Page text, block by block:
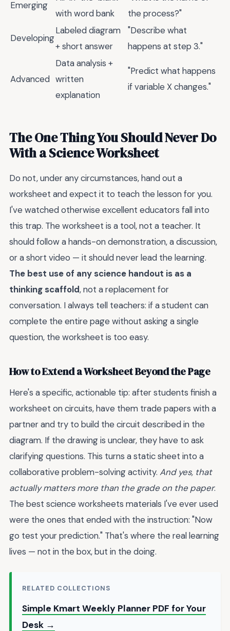
Emerging
with word bank
the process?"
Developing
Labeled diagram
+ short answer
"Describe what
happens at step 3."
Advanced
Data analysis +
written
explanation
"Predict what happens
if variable X changes."
The One Thing You Should Never Do
With a Science Worksheet
Do not, under any circumstances, hand out a
worksheet and expect it to teach the lesson for you.
I've watched otherwise excellent educators fall into
this trap. The worksheet is a tool, not a teacher. It
should follow a hands-on demonstration, a discussion,
or a short video — it should never lead the learning.
The best use of any science handout is as a
thinking scaffold, not a replacement for
conversation. I always tell teachers: if a student can
complete the entire page without asking a single
question, the worksheet is too easy.
How to Extend a Worksheet Beyond the Page
Here's a specific, actionable tip: after students finish a
worksheet on circuits, have them trade papers with a
partner and try to build the circuit described in the
diagram. If the drawing is unclear, they have to ask
clarifying questions. This turns a static sheet into a
collaborative problem-solving activity. And yes, that
actually matters more than the grade on the paper.
The best science worksheets materials I've ever used
were the ones that ended with the instruction: "Now
go test your prediction." That's where the real learning
lives — not in the box, but in the doing.
RELATED COLLECTIONS
Simple Kmart Weekly Planner PDF for Your
Desk →